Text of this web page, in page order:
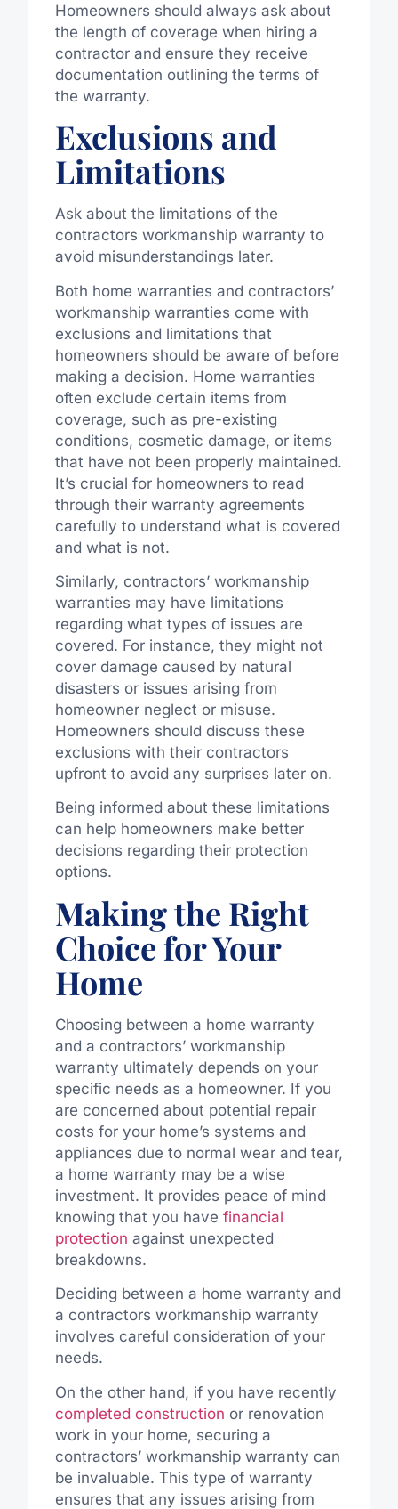
Homeowners should always ask about
the length of coverage when hiring a
contractor and ensure they receive
documentation outlining the terms of
the warranty.
Exclusions and
Limitations
Ask about the limitations of the
contractors workmanship warranty to
avoid misunderstandings later.
Both home warranties and contractors’
workmanship warranties come with
exclusions and limitations that
homeowners should be aware of before
making a decision. Home warranties
often exclude certain items from
coverage, such as pre-existing
conditions, cosmetic damage, or items
that have not been properly maintained.
It’s crucial for homeowners to read
through their warranty agreements
carefully to understand what is covered
and what is not.
Similarly, contractors’ workmanship
warranties may have limitations
regarding what types of issues are
covered. For instance, they might not
cover damage caused by natural
disasters or issues arising from
homeowner neglect or misuse.
Homeowners should discuss these
exclusions with their contractors
upfront to avoid any surprises later on.
Being informed about these limitations
can help homeowners make better
decisions regarding their protection
options.
Making the Right
Choice for Your
Home
Choosing between a home warranty
and a contractors’ workmanship
warranty ultimately depends on your
specific needs as a homeowner. If you
are concerned about potential repair
costs for your home’s systems and
appliances due to normal wear and tear,
a home warranty may be a wise
investment. It provides peace of mind
knowing that you have financial
protection against unexpected
breakdowns.
Deciding between a home warranty and
a contractors workmanship warranty
involves careful consideration of your
needs.
On the other hand, if you have recently
completed construction or renovation
work in your home, securing a
contractors’ workmanship warranty can
be invaluable. This type of warranty
ensures that any issues arising from